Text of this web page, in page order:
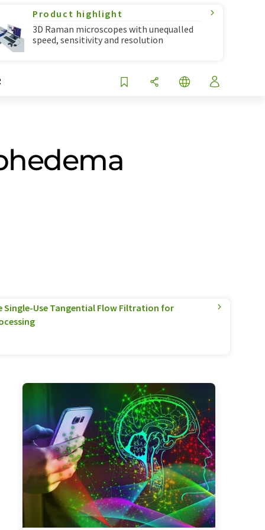
Product highlight
3D Raman microscopes with unequalled
speed, sensitivity and resolution
Single-Use Tangential Flow Filtration for